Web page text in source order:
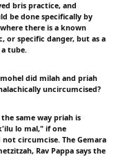
bris practice, and
be done specifically by
there is a known
or specific danger, but as a
tube.
did milah and priah
uncircumcised?
same way priah is
lo mal," if one
circumcise. The Gemara
Rav Pappa says the